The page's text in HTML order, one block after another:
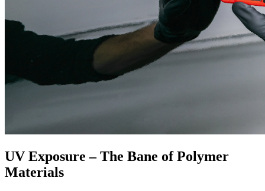
UV Exposure – The Bane of Polymer
Materials